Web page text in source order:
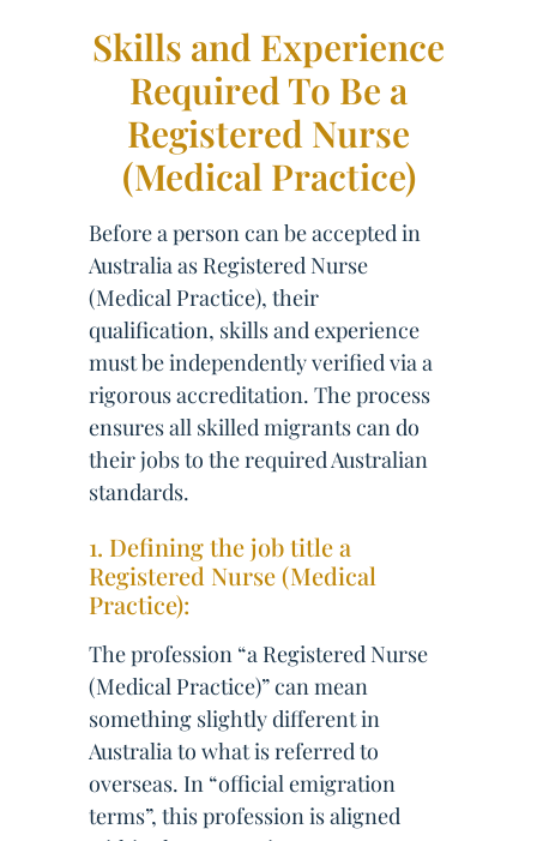
Skills and Experience
Required To Be a
Registered Nurse
(Medical Practice)
Before a person can be accepted in
Australia as Registered Nurse
(Medical Practice), their
qualification, skills and experience
must be independently verified via a
rigorous accreditation. The process
ensures all skilled migrants can do
their jobs to the required Australian
standards.
1. Defining the job title a
Registered Nurse (Medical
Practice):
The profession “a Registered Nurse
(Medical Practice)” can mean
something slightly different in
Australia to what is referred to
overseas. In “official emigration
terms”, this profession is aligned